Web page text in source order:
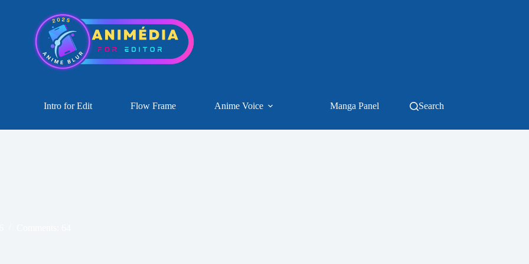
Intro for Edit Flow Frame Anime Voice Manga Panel Search